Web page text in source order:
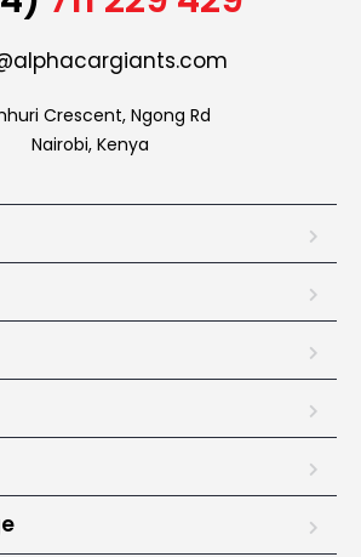
Crescent, Ngong Rd
Nairobi, Kenya